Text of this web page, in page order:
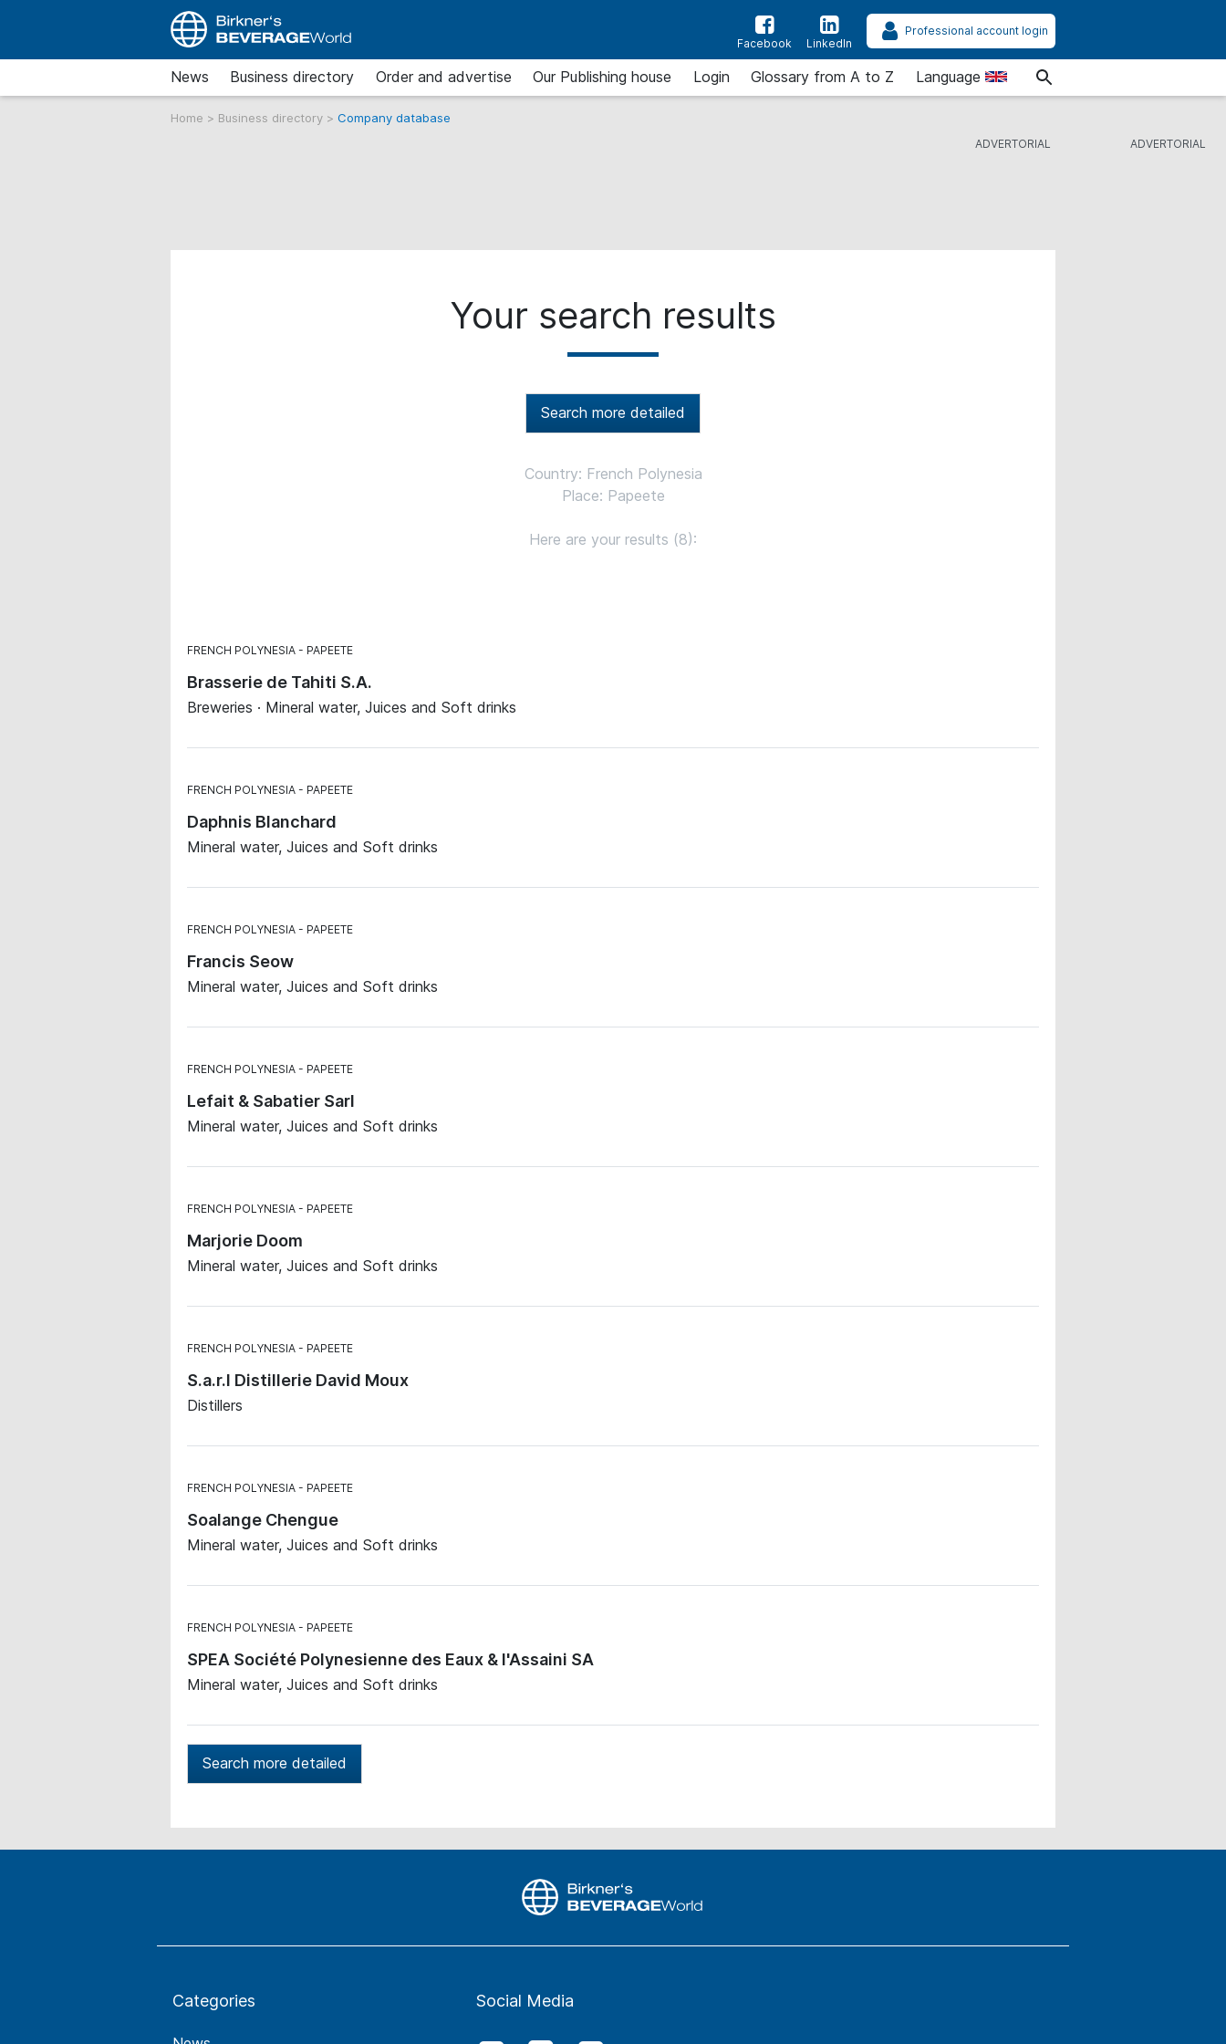
Facebook LinkedIn
Professional account login
News Business directory Order and advertise Our Publishing house Login Glossary from A to Z Language
Home > Business directory > Company database
Your search results
Search more detailed
Country: French Polynesia
Place: Papeete
Here are your results (8):
FRENCH POLYNESIA PAPEETE
Brasserie de Tahiti S.A.
Breweries · Mineral water, Juices and Soft drinks
FRENCH POLYNESIA PAPEETE
Daphnis Blanchard
Mineral water, Juices and Soft drinks
FRENCH POLYNESIA PAPEETE
Francis Seow
Mineral water, Juices and Soft drinks
FRENCH POLYNESIA PAPEETE
Lefait & Sabatier Sarl
Mineral water, Juices and Soft drinks
FRENCH POLYNESIA PAPEETE
Marjorie Doom
Mineral water, Juices and Soft drinks
FRENCH POLYNESIA PAPEETE
S.a.r.l Distillerie David Moux
Distillers
FRENCH POLYNESIA PAPEETE
Soalange Chengue
Mineral water, Juices and Soft drinks
FRENCH POLYNESIA PAPEETE
SPEA Société Polynesienne des Eaux & l'Assaini SA
Mineral water, Juices and Soft drinks
Search more detailed
Categories Social Media